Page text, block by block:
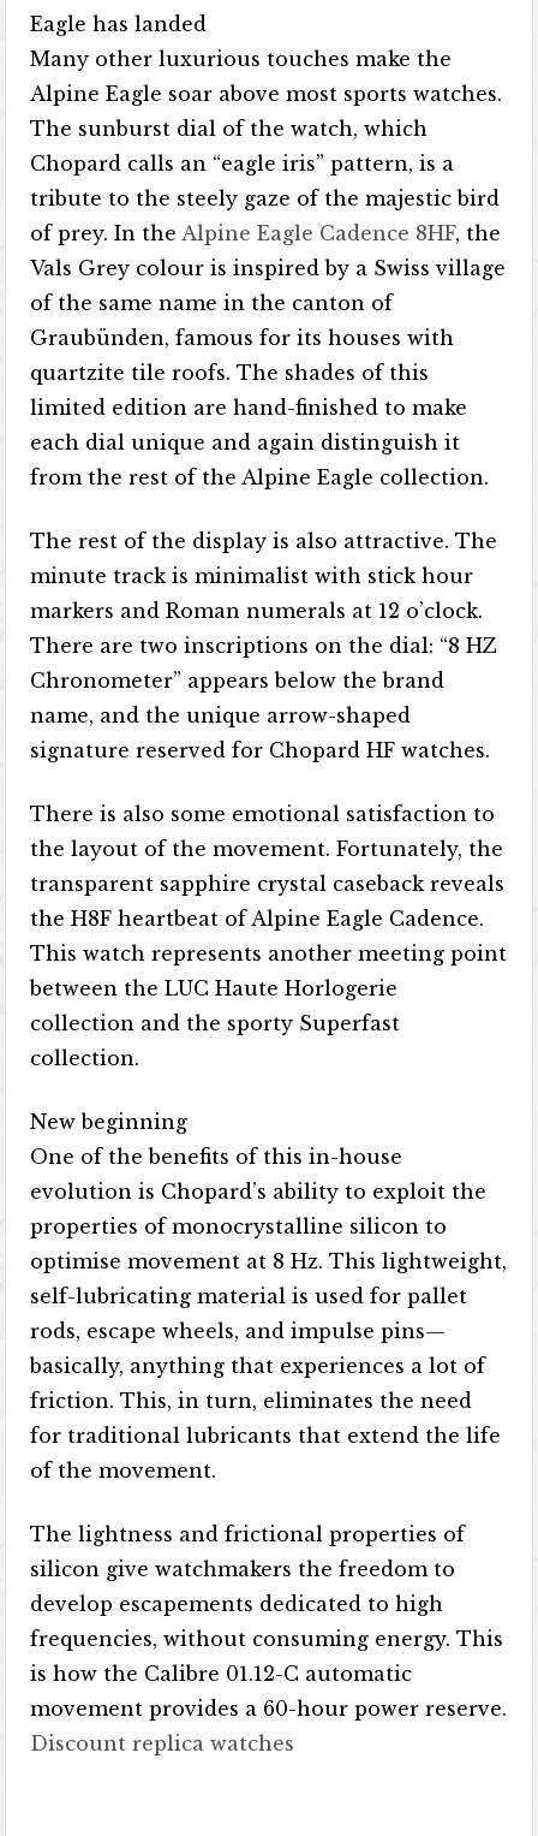
Eagle has landed
Many other luxurious touches make the
Alpine Eagle soar above most sports watches.
The sunburst dial of the watch, which
Chopard calls an “eagle iris” pattern, is a
tribute to the steely gaze of the majestic bird
of prey. In theAlpine Eagle Cadence 8HF, the
Vals Grey colour is inspired by a Swiss village
of the same name in the canton of
Graubünden, famous for its houses with
quartzite tile roofs. The shades of this
limited edition are hand-finished to make
each dial unique and again distinguish it
from the rest of the Alpine Eagle collection.
The rest of the display is also attractive. The
minute track is minimalist with stick hour
markers and Roman numerals at 12 o’clock.
There are two inscriptions on the dial: “8 HZ
Chronometer” appears below the brand
name, and the unique arrow-shaped
signature reserved for Chopard HF watches.
There is also some emotional satisfaction to
the layout of the movement. Fortunately, the
transparent sapphire crystal caseback reveals
the H8F heartbeat of Alpine Eagle Cadence.
This watch represents another meeting point
between the LUC Haute Horlogerie
collection and the sporty Superfast
collection.
New beginning
One of the benefits of this in-house
evolution is Chopard’s ability to exploit the
properties of monocrystalline silicon to
optimise movement at 8 Hz. This lightweight,
self-lubricating material is used for pallet
rods, escape wheels, and impulse pins—
basically, anything that experiences a lot of
friction. This, in turn, eliminates the need
for traditional lubricants that extend the life
of the movement.
The lightness and frictional properties of
silicon give watchmakers the freedom to
develop escapements dedicated to high
frequencies, without consuming energy. This
is how the Calibre 01.12-C automatic
movement provides a 60-hour power reserve.
Discount replica watches